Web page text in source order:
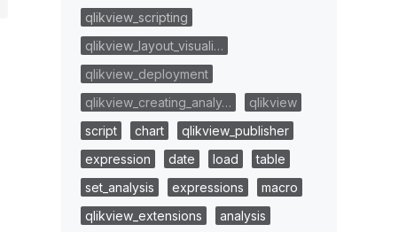
qlikview_scripting
qlikview_layout_visuali…
qlikview_deployment
qlikview_creating_analy…
qlikview
script
chart
qlikview_publisher
expression
date load
table
set_analysis
expressions
macro
qlikview_extensions
analysis